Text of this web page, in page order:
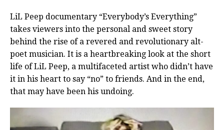
LiL Peep documentary “Everybody’s Everything”
takes viewers into the personal and sweet story
behind the rise of a revered and revolutionary alt-
poet musician. It is a heartbreaking look at the short
life of LiL Peep, a multifaceted artist who didn’t have
it in his heart to say “no” to friends. And in the end,
that may have been his undoing.